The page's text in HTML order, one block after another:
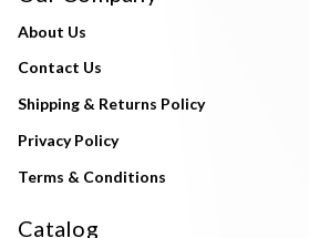
About Us
Contact Us
Shipping & Returns Policy
Privacy Policy
Terms & Conditions
Catalog